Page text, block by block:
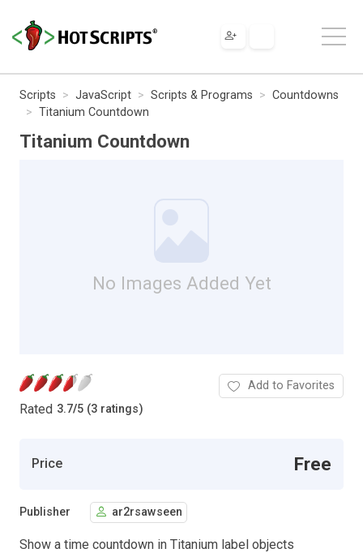
Scripts JavaScript Scripts & Programs
Countdowns
Titanium Countdown
Titanium Countdown
No Images Added Yet
Rated 3.7/5 (3 ratings)
Add to Favorites
Price Free
Publisher ar2rsawseen
Show a time countdown in Titanium label objects